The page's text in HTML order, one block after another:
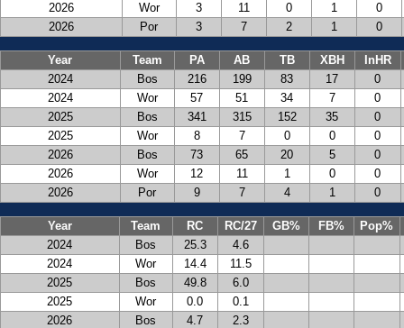
2026
Wor 3 11 0 1
0
2026
Por 3 7 2 1 0
Year Team PA AB TB XBH
InHR
2024
Bos 216 199 83 17
0
2024
Wor 57 51 34 7
0
2025
Bos 341 315 152 35
0
2025
Wor 8 7 0 0
0
2026
Bos 73 65 20 5
0
2026
Wor 12 11 1 0
0
2026
Por 9 7 4 1 0
Year Team RC RC/27 GB% FB%
Pop%
2024
Bos 25.3
4.6
2024
Wor 14.4
11.5
2025
Bos 49.8
6.0
2025
Wor 0.0
0.1
2026
Bos 4.7
2.3